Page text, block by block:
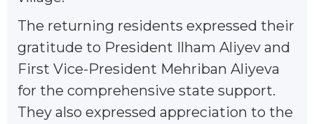
The returning residents expressed their
gratitude to President Ilham Aliyev and
First Vice-President Mehriban Aliyeva
for the comprehensive state support.
They also expressed appreciation to the